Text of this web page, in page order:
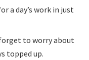
a day’s work in just
to worry about
topped up.